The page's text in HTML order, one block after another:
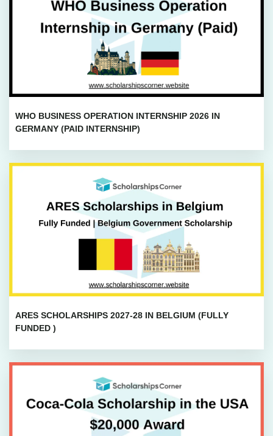
WHO BUSINESS OPERATION INTERNSHIP 2026 IN
GERMANY (PAID INTERNSHIP)
ARES SCHOLARSHIPS 2027-28 IN BELGIUM (FULLY
FUNDED )